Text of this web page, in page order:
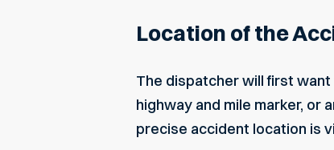
Location of the
The dispatcher will first
highway and mile marker, or
precise accident location is